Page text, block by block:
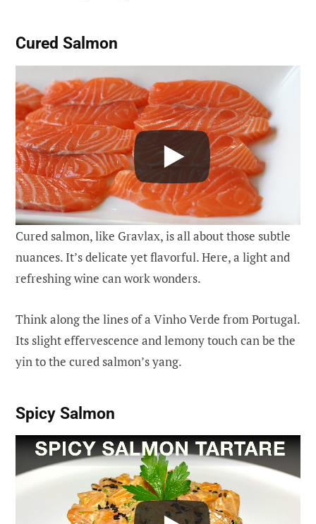
Cured Salmon
Cured salmon, like Gravlax, is all about those subtle
nuances. It’s delicate yet flavorful. Here, a light and
refreshing wine can work wonders.
Think along the lines of a Vinho Verde from Portugal.
Its slight effervescence and lemony touch can be the
yin to the cured salmon’s yang.
Spicy Salmon